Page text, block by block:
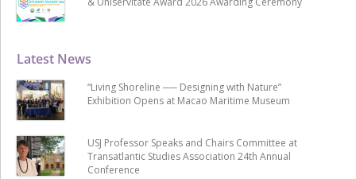
Latest News
“Living Shoreline ── Designing with Nature”
Exhibition Opens at Macao Maritime Museum
USJ Professor Speaks and Chairs Committee at
Transatlantic Studies Association 24th Annual
Conference